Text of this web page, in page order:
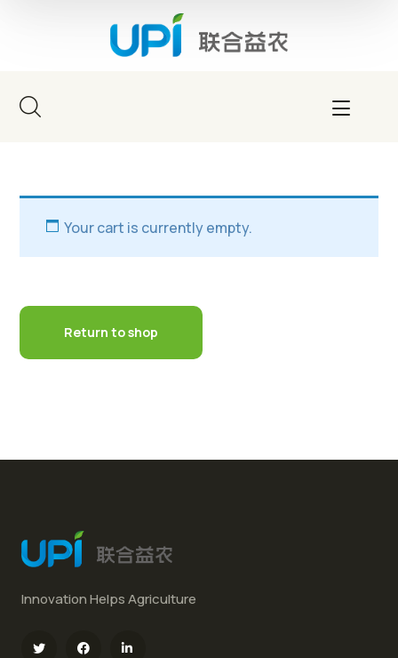
Your cart is currently empty.
Return to shop
Innovation Helps Agriculture